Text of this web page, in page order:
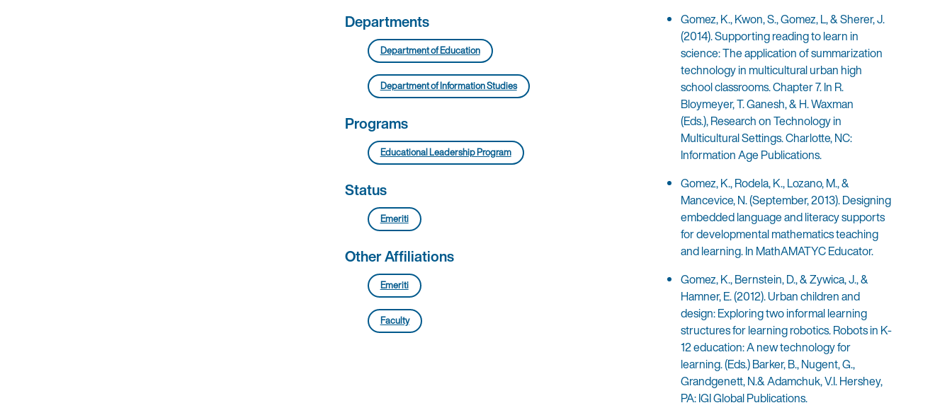
Departments
Department of Education
Department of Information Studies
Programs
Educational Leadership Program
Status
Emeriti
Other Affiliations
Emeriti
Faculty
Gomez, K., Kwon, S., Gomez, L, & Sherer, J.
(2014). Supporting reading to learn in
science: The application of summarization
technology in multicultural urban high
school classrooms. Chapter 7. In R.
Bloymeyer, T. Ganesh, & H. Waxman
(Eds.), Research on Technology in
Multicultural Settings. Charlotte, NC:
Information Age Publications.
Gomez, K., Rodela, K., Lozano, M., &
Mancevice, N. (September, 2013). Designing
embedded language and literacy supports
for developmental mathematics teaching
and learning. In MathAMATYC Educator.
Gomez, K., Bernstein, D., & Zywica, J., &
Hamner, E. (2012). Urban children and
design: Exploring two informal learning
structures for learning robotics. Robots in K-
12 education: A new technology for
learning. (Eds.) Barker, B., Nugent, G.,
Grandgenett, N.& Adamchuk, V.I. Hershey,
PA: IGI Global Publications.